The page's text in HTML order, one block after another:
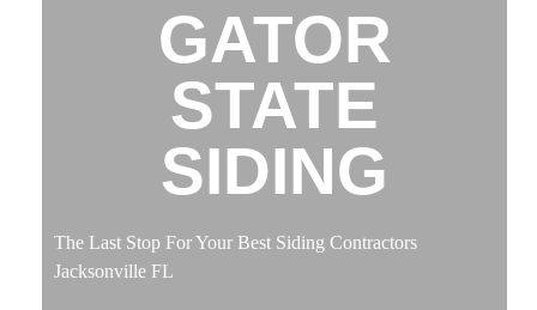
GATOR
STATE
SIDING
The Last Stop For Your Best Siding Contractors
Jacksonville FL